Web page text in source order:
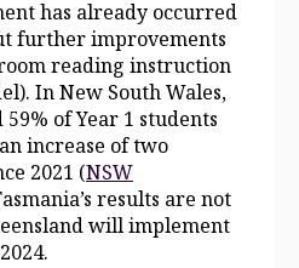
has already occurred
further improvements
reading instruction
In New South Wales,
of Year 1 students
increase of two
2021 (NSW
results are not
will implement